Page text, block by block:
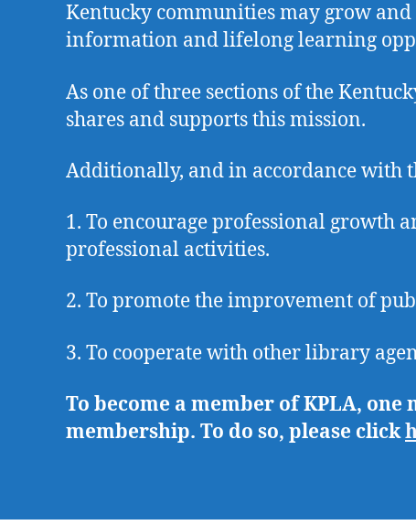
Kentucky communities may grow
information and lifelong learning
As one of three sections of the
shares and supports this mission.
Additionally, and in accordance with
1. To encourage professional
professional activities.
2. To promote the improvement of
3. To cooperate with other library
To become a member of KPLA,
membership. To do so, please click